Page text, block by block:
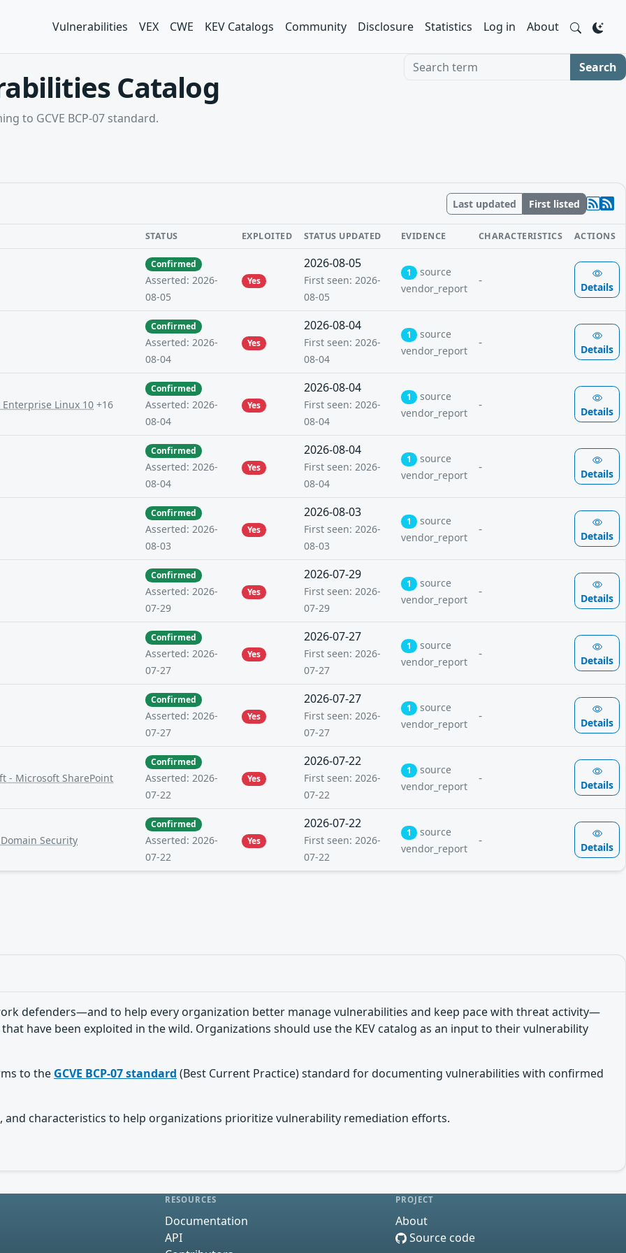
Vulnerabilities VEX CWE KEV Catalogs Community Disclosure Statistics Log in About
Catalog
to GCVE BCP-07 standard.
Search term Search
Last updated First listed
STATUS EXPLOITED STATUS UPDATED EVIDENCE CHARACTERISTICS ACTIONS
Confirmed
Asserted: 2026-
08-05
Yes
2026-08-05
First seen: 2026-
08-05
1
source
vendor_report
- Details
Confirmed
Asserted: 2026-
08-04
Yes
2026-08-04
First seen: 2026-
08-04
1
source
vendor_report
- Details
Enterprise Linux 10 +16
Confirmed
Asserted: 2026-
08-04
Yes
2026-08-04
First seen: 2026-
08-04
1
source
vendor_report
- Details
Confirmed
Asserted: 2026-
08-04
Yes
2026-08-04
First seen: 2026-
08-04
1
source
vendor_report
- Details
Confirmed
Asserted: 2026-
08-03
Yes
2026-08-03
First seen: 2026-
08-03
1
source
vendor_report
- Details
Confirmed
Asserted: 2026-
07-29
Yes
2026-07-29
First seen: 2026-
07-29
1
source
vendor_report
- Details
Confirmed
Asserted: 2026-
07-27
Yes
2026-07-27
First seen: 2026-
07-27
1
source
vendor_report
- Details
Confirmed
Asserted: 2026-
07-27
Yes
2026-07-27
First seen: 2026-
07-27
1
source
vendor_report
- Details
- Microsoft SharePoint
Confirmed
Asserted: 2026-
07-22
Yes
2026-07-22
First seen: 2026-
07-22
1
source
vendor_report
- Details
Security
Confirmed
Asserted: 2026-
07-22
Yes
2026-07-22
First seen: 2026-
07-22
1
source
vendor_report
- Details
defenders—and to help every organization better manage vulnerabilities and keep pace with threat activity—
have been exploited in the wild. Organizations should use the KEV catalog as an input to their vulnerability
to the GCVE BCP-07 standard (Best Current Practice) standard for documenting vulnerabilities with confirmed
and characteristics to help organizations prioritize vulnerability remediation efforts.
RESOURCES
Documentation
API
PROJECT
About
Source code